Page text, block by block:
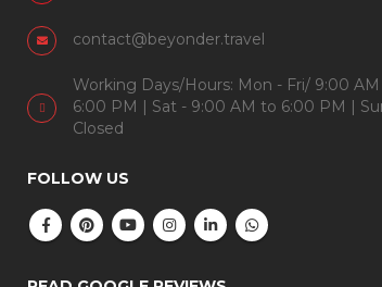
contact@beyonder.travel
Working Days/Hours: Mon - Fri/ 9:00
6:00 PM | Sat - 9:00 AM to 6:00 PM |
Closed
FOLLOW US